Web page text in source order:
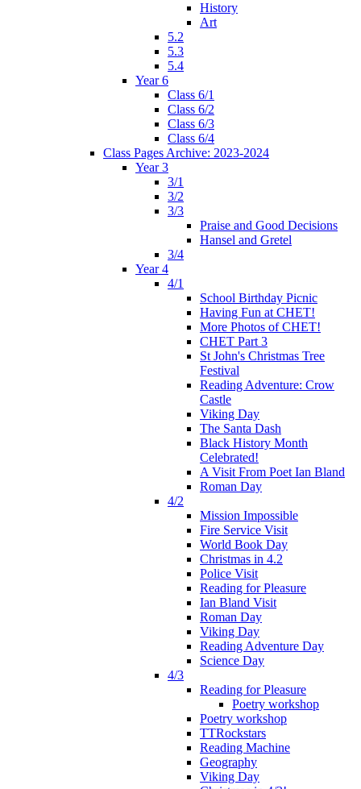
History
Art
5.2
5.3
5.4
Year 6
Class 6/1
Class 6/2
Class 6/3
Class 6/4
Class Pages Archive: 2023-2024
Year 3
3/1
3/2
3/3
Praise and Good Decisions
Hansel and Gretel
3/4
Year 4
4/1
School Birthday Picnic
Having Fun at CHET!
More Photos of CHET!
CHET Part 3
St John's Christmas Tree
Festival
Reading Adventure: Crow
Castle
Viking Day
The Santa Dash
Black History Month
Celebrated!
A Visit From Poet Ian Bland
Roman Day
4/2
Mission Impossible
Fire Service Visit
World Book Day
Christmas in 4.2
Police Visit
Reading for Pleasure
Ian Bland Visit
Roman Day
Viking Day
Reading Adventure Day
Science Day
4/3
Reading for Pleasure
Poetry workshop
Poetry workshop
TTRockstars
Reading Machine
Geography
Viking Day